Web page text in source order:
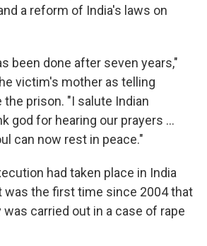
a reform of India's laws on
been done after seven years,"
victim's mother as telling
prison. "I salute Indian
god for hearing our prayers ...
can now rest in peace."
had taken place in India
was the first time since 2004 that
carried out in a case of rape